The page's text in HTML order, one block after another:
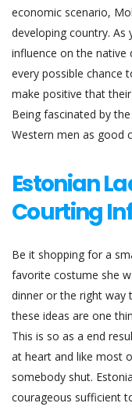
economic scenario,
developing country. As
influence on the native
every possible chance
make positive that
Being fascinated by
Western men as good
Estonian
Courting
Be it shopping for a
favorite costume she
dinner or the right way
these ideas are one
This is so as a end
at heart and like most
somebody shut.
courageous sufficient